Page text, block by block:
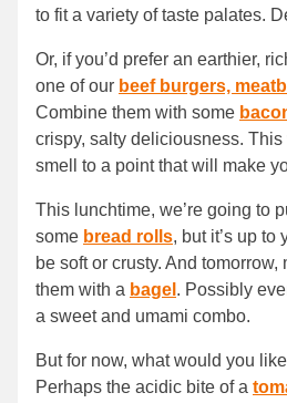
to fit a variety of taste palates.
Or, if you’d prefer an earthier,
one of our beef burgers,
Combine them with some
crispy, salty deliciousness.
smell to a point that will make
This lunchtime, we’re going to
some bread rolls, but it’s up to
be soft or crusty. And tomorrow,
them with a bagel . Possibly
a sweet and umami combo.
But for now, what would you
Perhaps the acidic bite of a